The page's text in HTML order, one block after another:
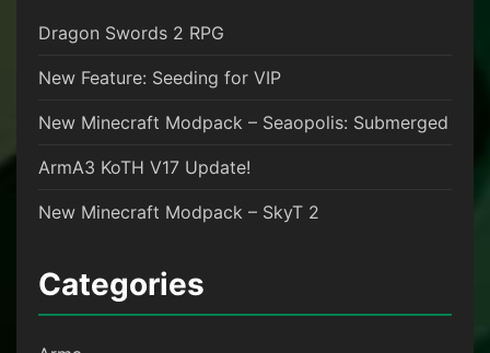
Dragon Swords 2 RPG
New Feature: Seeding for VIP
New Minecraft Modpack – Seaopolis: Submerged
ArmA3 KoTH V17 Update!
New Minecraft Modpack – SkyT 2
Categories